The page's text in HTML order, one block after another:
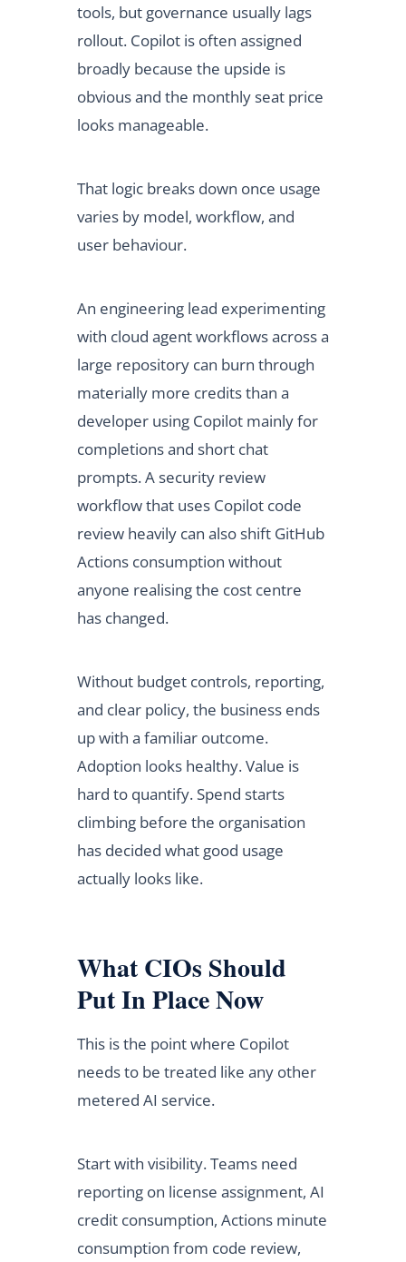
tools, but governance usually lags
rollout. Copilot is often assigned
broadly because the upside is
obvious and the monthly seat price
looks manageable.
That logic breaks down once usage
varies by model, workflow, and
user behaviour.
An engineering lead experimenting
with cloud agent workflows across a
large repository can burn through
materially more credits than a
developer using Copilot mainly for
completions and short chat
prompts. A security review
workflow that uses Copilot code
review heavily can also shift GitHub
Actions consumption without
anyone realising the cost centre
has changed.
Without budget controls, reporting,
and clear policy, the business ends
up with a familiar outcome.
Adoption looks healthy. Value is
hard to quantify. Spend starts
climbing before the organisation
has decided what good usage
actually looks like.
What CIOs Should
Put In Place Now
This is the point where Copilot
needs to be treated like any other
metered AI service.
Start with visibility. Teams need
reporting on license assignment, AI
credit consumption, Actions minute
consumption from code review,